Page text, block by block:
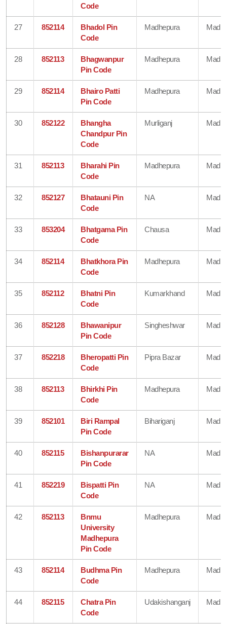
Code
27 852114
Bhadol Pin
Code
Madhepura
28 852113
Bhagwanpur
Pin Code
Madhepura
29 852114
Bhairo Patti
Pin Code
Madhepura
30 852122
Bhangha
Chandpur Pin
Code
Murliganj
31 852113
Bharahi Pin
Code
Madhepura
32 852127
Bhatauni Pin
Code
NA
33 853204
Bhatgama Pin
Code
Chausa
34 852114
Bhatkhora Pin
Code
Madhepura
35 852112
Bhatni Pin
Code
Kumarkhand
36 852128
Bhawanipur
Pin Code
Singheshwar
37 852218
Bheropatti Pin
Code
Pipra Bazar
38 852113
Bhirkhi Pin
Code
Madhepura
39 852101
Biri Rampal
Pin Code
Bihariganj
40 852115
Bishanpurarar
Pin Code
NA
41 852219
Bispatti Pin
Code
NA
42 852113
Bnmu
University
Madhepura
Pin Code
Madhepura
43 852114
Budhma Pin
Code
Madhepura
44 852115
Chatra Pin
Code
Udakishanganj